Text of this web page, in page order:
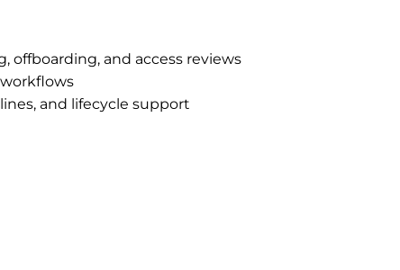
offboarding, and access reviews
and lifecycle support